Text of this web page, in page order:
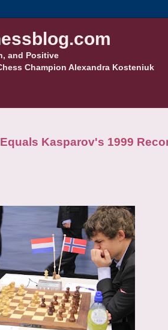
and Positive
Champion Alexandra Kosteniuk
Kasparov's 1999